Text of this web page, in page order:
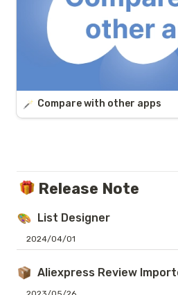
Compare with other apps
Release Note
List Designer
2024/04/01
Aliexpress Review